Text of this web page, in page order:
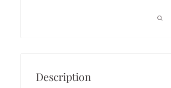
Description